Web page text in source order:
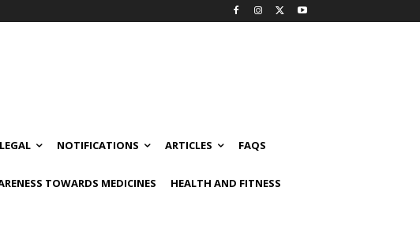
LEGAL NOTIFICATIONS ARTICLES FAQS
TOWARDS MEDICINES HEALTH AND FITNESS